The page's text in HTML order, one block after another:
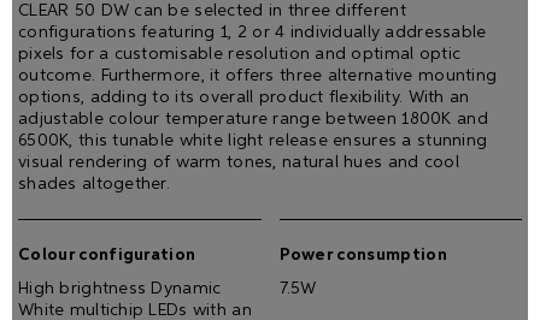
CLEAR 50 DW can be selected in three different
configurations featuring 1, 2 or 4 individually addressable
pixels for a customisable resolution and optimal optic
outcome. Furthermore, it offers three alternative mounting
options, adding to its overall product flexibility. With an
adjustable colour temperature range between 1800K and
6500K, this tunable white light release ensures a stunning
visual rendering of warm tones, natural hues and cool
shades altogether.
Colour configuration
High brightness Dynamic
White multichip LEDs with an
Power consumption
7.5W